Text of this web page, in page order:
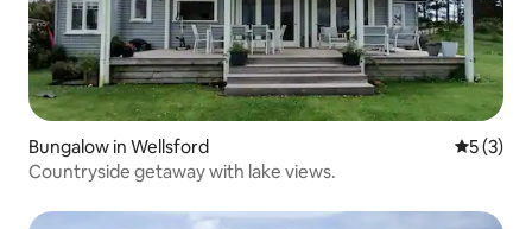
Bungalow in Wellsford 5 out of
5 (3)
Countryside getaway with lake views.